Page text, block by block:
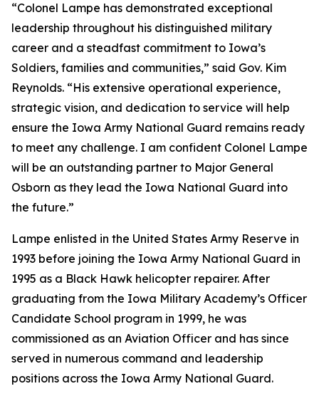
“Colonel Lampe has demonstrated exceptional
leadership throughout his distinguished military
career and a steadfast commitment to Iowa’s
Soldiers, families and communities,” said Gov. Kim
Reynolds. “His extensive operational experience,
strategic vision, and dedication to service will help
ensure the Iowa Army National Guard remains ready
to meet any challenge. I am confident Colonel Lampe
will be an outstanding partner to Major General
Osborn as they lead the Iowa National Guard into
the future.”
Lampe enlisted in the United States Army Reserve in
1993 before joining the Iowa Army National Guard in
1995 as a Black Hawk helicopter repairer. After
graduating from the Iowa Military Academy’s Officer
Candidate School program in 1999, he was
commissioned as an Aviation Officer and has since
served in numerous command and leadership
positions across the Iowa Army National Guard.